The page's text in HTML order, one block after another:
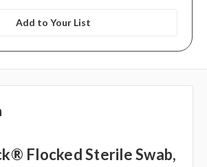
Add to Your List
Flocked Sterile Swab,